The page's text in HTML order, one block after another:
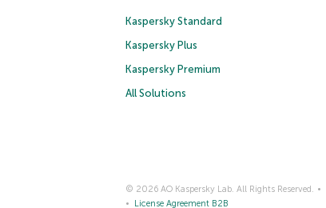
Kaspersky Standard
Kaspersky Plus
Kaspersky Premium
All Solutions
© 2026 AO Kaspersky Lab. All Rights Reserved.
License Agreement B2B